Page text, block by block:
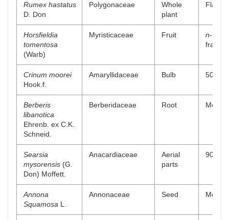
Rumex hastatus
D. Don
Polygonaceae
Whole
plant
Horsfieldia
tomentosa
(Warb)
Myristicaceae Fruit n-
fraction
Crinum moorei
Hook.f.
Amaryllidaceae Bulb 50%
Berberis
libanotica
Ehrenb. ex C.K.
Schneid.
Berberidaceae Root
Searsia
mysorensis (G.
Don) Moffett.
Anacardiaceae
Aerial
parts
90%
Annona
Squamosa L.
Annonaceae Seed